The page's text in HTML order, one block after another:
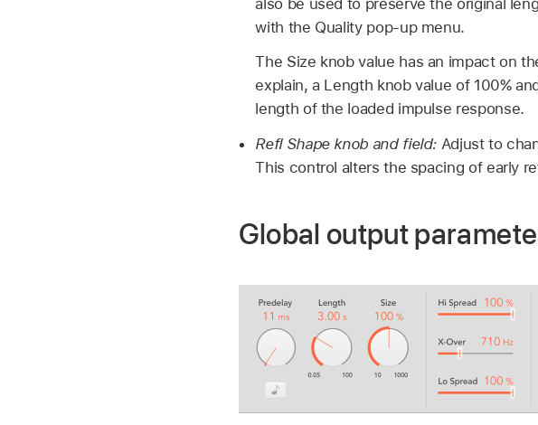
with the Quality pop-up menu.
The Size knob value has an impact on
explain, a Length knob value of 100%
length of the loaded impulse response.
Refl Shape knob and field: Adjust to
This control alters the spacing of early
Global output